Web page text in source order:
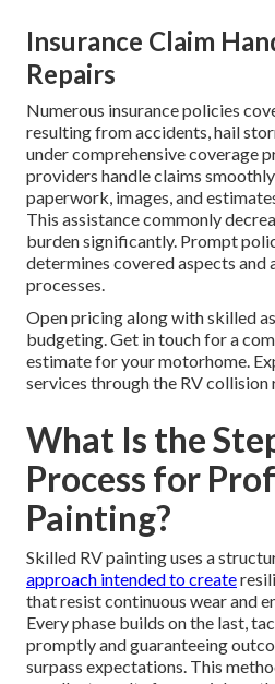
Insurance Claim
Repairs
Numerous insurance policies
resulting from accidents, hail
under comprehensive coverage
providers handle claims
paperwork, images, and
This assistance commonly
burden significantly. Prompt
determines covered aspects and
processes.
Open pricing along with skilled
budgeting. Get in touch for a
estimate for your motorhome.
services through the RV collision
What Is the
Process for
Painting?
Skilled RV painting uses a
approach intended to create
that resist continuous wear and
Every phase builds on the last,
promptly and guaranteeing
surpass expectations. This